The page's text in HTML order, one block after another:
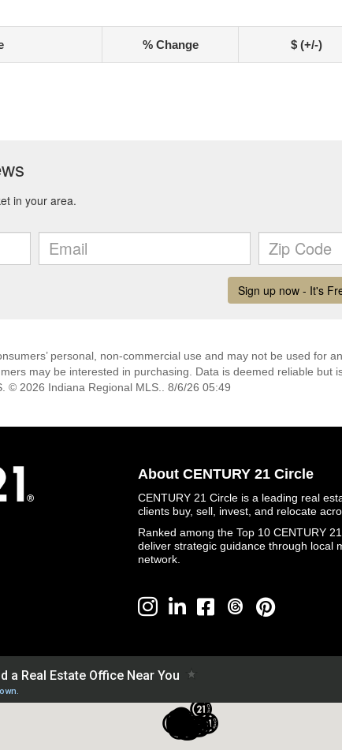
% Change $ (+/-)
personal, non-commercial use and may not be used for
may be interested in purchasing. Data is deemed reliable but
© 2026 Indiana Regional MLS.. 8/6/26 05:49
About CENTURY 21 Circle
CENTURY 21 Circle is a leading real
clients buy, sell, invest, and relocate
Ranked among the Top 10 CENTURY
deliver strategic guidance through local
network.